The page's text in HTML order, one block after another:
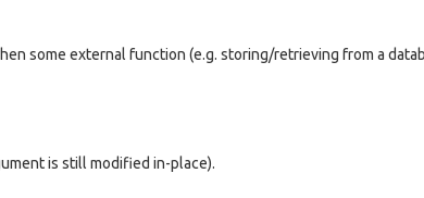
some external function (e.g. storing/retrieving from a
is still modified in-place).